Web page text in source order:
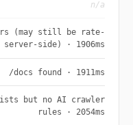
n/a
(may still be rate-
side) · 1906ms
/docs found · 1911ms
but no AI crawler
rules · 2054ms